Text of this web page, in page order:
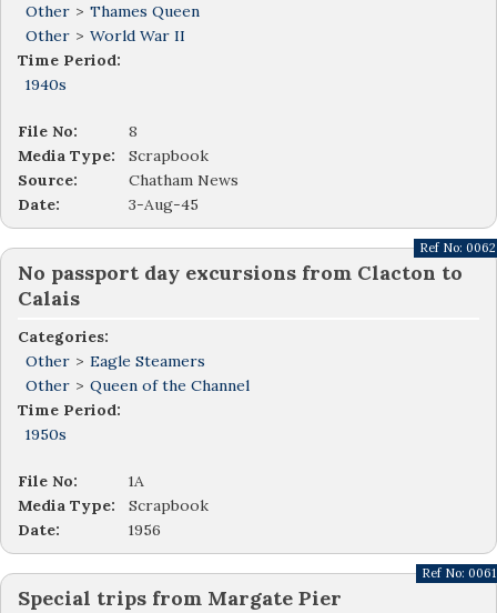
Other > Thames Queen
Other > World War II
Time Period:
1940s
File No:
8
Media Type:
Scrapbook
Source:
Chatham News
Date:
3-Aug-45
No passport day excursions from Clacton to
Calais
Categories:
Other > Eagle Steamers
Other > Queen of the Channel
Time Period:
1950s
Ref No: 0062
File No:
1A
Media Type:
Scrapbook
Date:
1956
Special trips from Margate Pier
Ref No: 0061